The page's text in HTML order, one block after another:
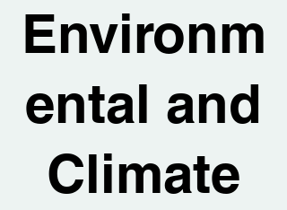
Environm
ental and
Climate